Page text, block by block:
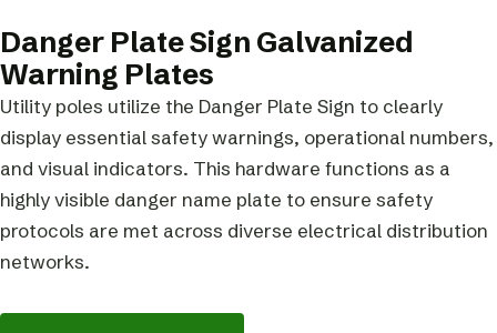
Danger Plate Sign Galvanized
Warning Plates
Utility poles utilize the Danger Plate Sign to clearly
display essential safety warnings, operational numbers,
and visual indicators. This hardware functions as a
highly visible danger name plate to ensure safety
protocols are met across diverse electrical distribution
networks.